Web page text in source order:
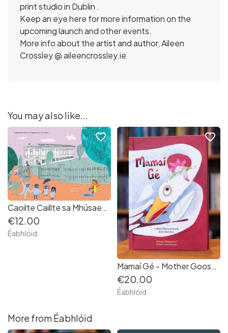
print studio in Dublin .
Keep an eye here for more information on the
upcoming launch and other events.
More info about the artist and author, Aileen
Crossley @ aileencrossley.ie
You may also like...
Caoilte Caillte sa Mhúsaem | Gaeilge | As seen on Late Late Toy Show
€12.00
Éabhlóid
favorite_border
Mamaí Gé - Mother Goose Rhymes as Gaeilge
€20.00
Éabhlóid
favorite_border
More from Éabhlóid